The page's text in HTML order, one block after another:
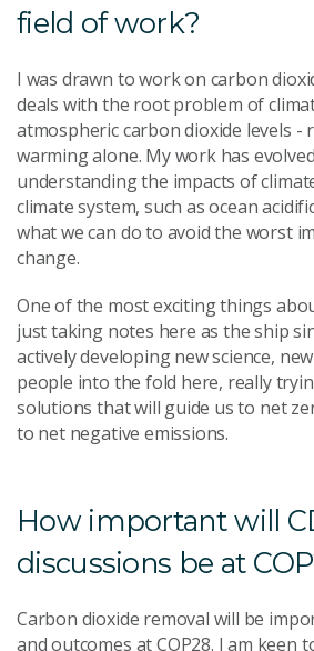
field of work?
I was drawn to work on carbon
deals with the root problem of
atmospheric carbon dioxide levels
warming alone. My work has
understanding the impacts of
climate system, such as ocean
what we can do to avoid the worst
change.
One of the most exciting things
just taking notes here as the ship
actively developing new science,
people into the fold here, really
solutions that will guide us to net
to net negative emissions.
How important will
discussions be at
Carbon dioxide removal will be
and outcomes at COP28. I am